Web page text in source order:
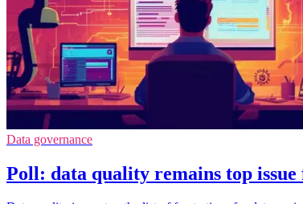
Data governance
Poll: data quality remains top issue